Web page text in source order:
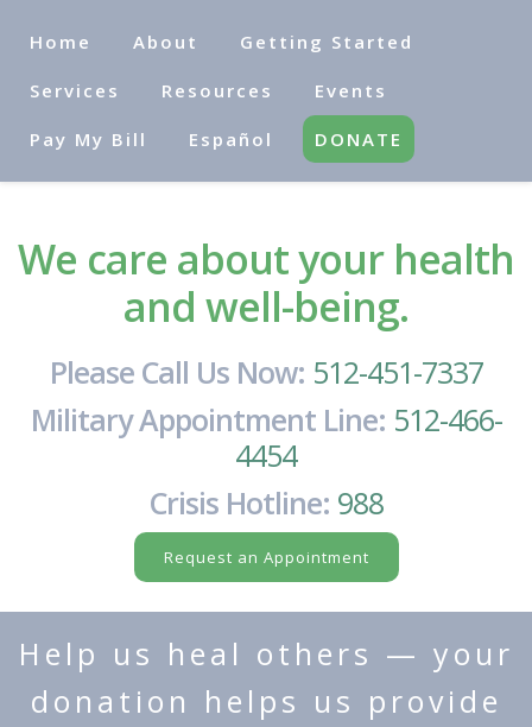
Home About Getting Started
Services Resources Events
Pay My Bill Español DONATE
We care about your health
and well-being.
Please Call Us Now: 512-451-7337
Military Appointment Line: 512-466-
4454
Crisis Hotline: 988
Request an Appointment
Help us heal others — your
donation helps us provide